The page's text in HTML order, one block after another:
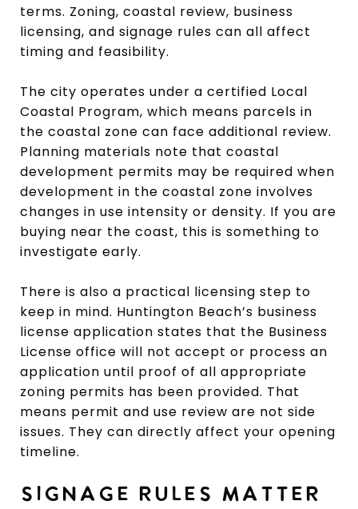
terms. Zoning, coastal review, business
licensing, and signage rules can all affect
timing and feasibility.
The city operates under a certified Local
Coastal Program, which means parcels in
the coastal zone can face additional review.
Planning materials note that coastal
development permits may be required when
development in the coastal zone involves
changes in use intensity or density. If you are
buying near the coast, this is something to
investigate early.
There is also a practical licensing step to
keep in mind. Huntington Beach’s business
license application states that the Business
License office will not accept or process an
application until proof of all appropriate
zoning permits has been provided. That
means permit and use review are not side
issues. They can directly affect your opening
timeline.
SIGNAGE RULES MATTER